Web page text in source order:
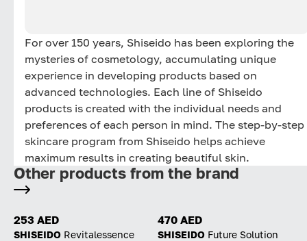
For over 150 years, Shiseido has been exploring the
mysteries of cosmetology, accumulating unique
experience in developing products based on
advanced technologies. Each line of Shiseido
products is created with the individual needs and
preferences of each person in mind. The step-by-step
skincare program from Shiseido helps achieve
maximum results in creating beautiful skin.
Other products from the brand
253 AED
SHISEIDO Revitalessence
470 AED
SHISEIDO Future Solution